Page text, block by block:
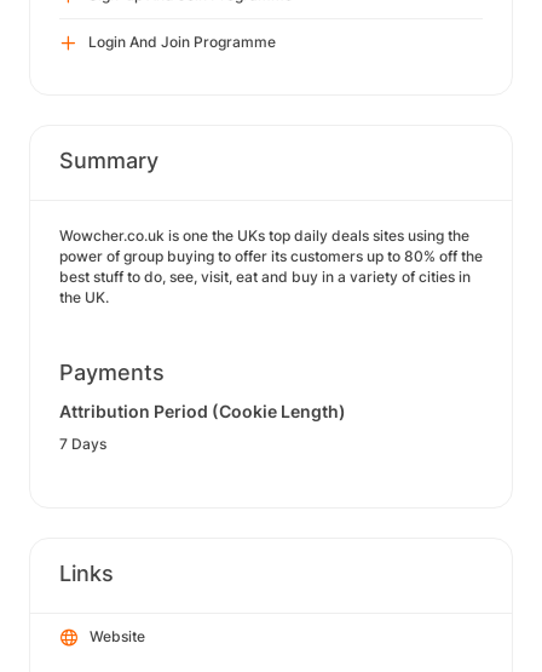
Login And Join Programme
Summary
Wowcher.co.uk is one the UKs top daily deals sites using the
power of group buying to offer its customers up to 80% off the
best stuff to do, see, visit, eat and buy in a variety of cities in
the UK.
Payments
Attribution Period (Cookie Length)
7 Days
Links
Website